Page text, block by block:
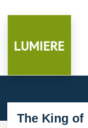
The King of